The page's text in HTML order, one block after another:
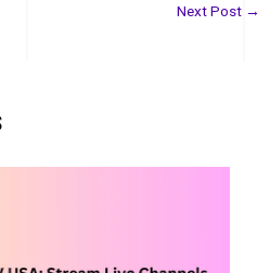
Next Post →